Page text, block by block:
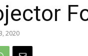
2020